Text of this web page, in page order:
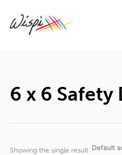
content
6 x 6 Safety
Showing the single result